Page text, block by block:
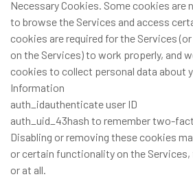
Necessary Cookies. Some cookies are
to browse the Services and access
cookies are required for the Services
on the Services) to work properly, and
cookies to collect personal data about
Information
auth_idauthenticate user ID
auth_uid_43hash to remember two-
Disabling or removing these cookies
or certain functionality on the
or at all.